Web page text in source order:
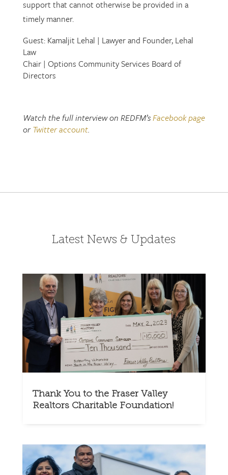
support that cannot otherwise be provided in a
timely manner.
Guest: Kamaljit Lehal | Lawyer and Founder, Lehal
Law
Chair | Options Community Services Board of
Directors
Watch the full interview on REDFM’sFacebook page
orTwitter account.
Latest News & Updates
Thank You to the Fraser Valley
Realtors Charitable Foundation!